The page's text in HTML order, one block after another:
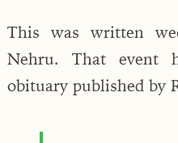
This was written
Nehru. That event
obituary published by